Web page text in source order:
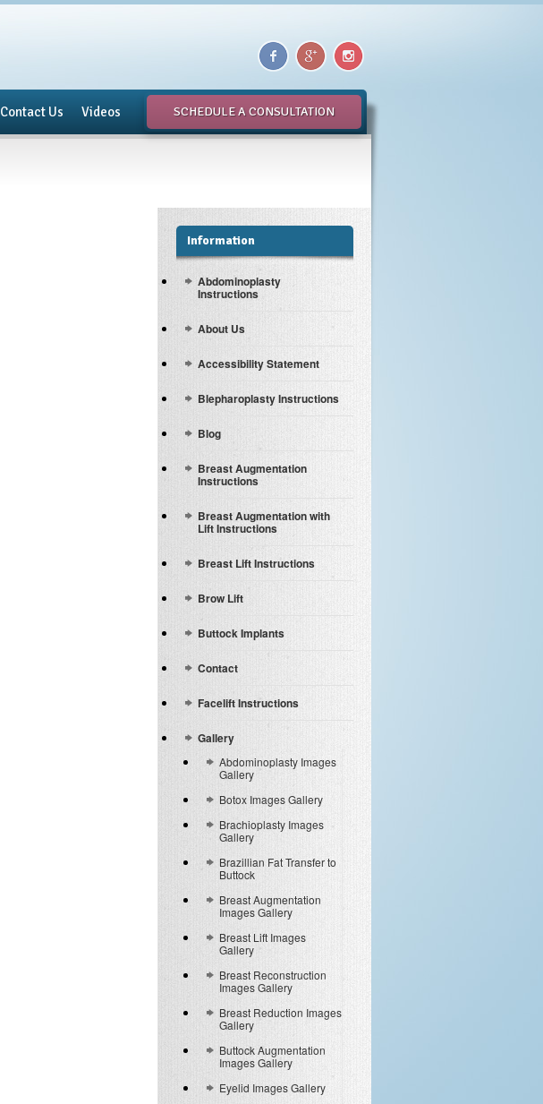
Contact Us Videos SCHEDULE A CONSULTATION
Information
Abdominoplasty
Instructions
About Us
Accessibility Statement
Blepharoplasty Instructions
Blog
Breast Augmentation
Instructions
Breast Augmentation with
Lift Instructions
Breast Lift Instructions
Brow Lift
Buttock Implants
Contact
Facelift Instructions
Gallery
Abdominoplasty Images
Gallery
Botox Images Gallery
Brachioplasty Images
Gallery
Brazillian Fat Transfer to
Buttock
Breast Augmentation
Images Gallery
Breast Lift Images
Gallery
Breast Reconstruction
Images Gallery
Breast Reduction Images
Gallery
Buttock Augmentation
Images Gallery
Eyelid Images Gallery